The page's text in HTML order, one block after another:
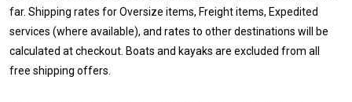
far. Shipping rates for Oversize items, Freight items, Expedited
services (where available), and rates to other destinations will be
calculated at checkout. Boats and kayaks are excluded from all
free shipping offers.